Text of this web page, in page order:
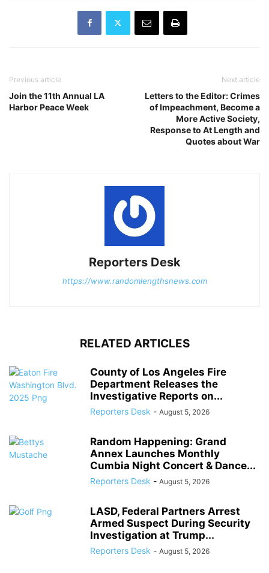
Previous article
Join the 11th Annual LA
Harbor Peace Week
Next article
Letters to the Editor: Crimes
of Impeachment, Become a
More Active Society,
Response to At Length and
Quotes about War
Reporters Desk
https://www.randomlengthsnews.com
RELATED ARTICLES
County of Los Angeles Fire
Department Releases the
Investigative Reports on...
Reporters Desk - August 5, 2026
Random Happening: Grand
Annex Launches Monthly
Cumbia Night Concert & Dance...
Reporters Desk - August 5, 2026
LASD, Federal Partners Arrest
Armed Suspect During Security
Investigation at Trump...
Reporters Desk - August 5, 2026